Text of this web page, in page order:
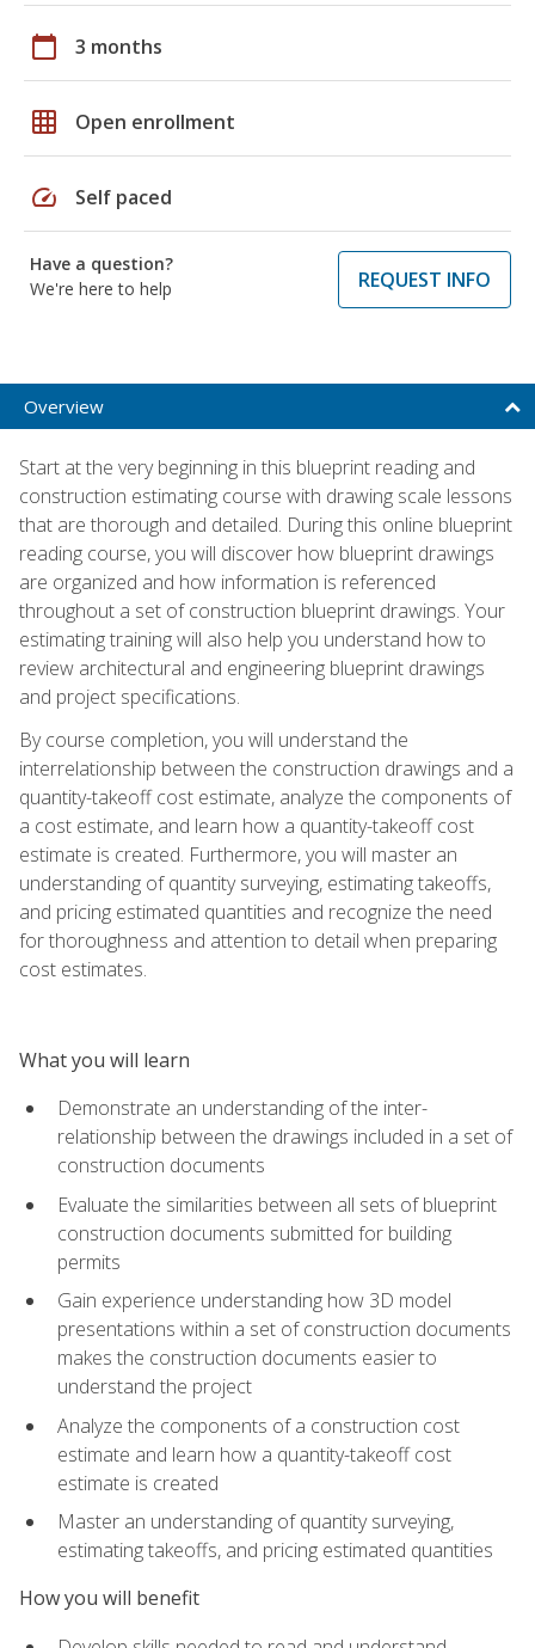
calendar_today 3 months
grid_on Open enrollment
speed Self paced
Have a question?
We're here to help
REQUEST INFO
Overview
Start at the very beginning in this blueprint reading and
construction estimating course with drawing scale lessons
that are thorough and detailed. During this online blueprint
reading course, you will discover how blueprint drawings
are organized and how information is referenced
throughout a set of construction blueprint drawings. Your
estimating training will also help you understand how to
review architectural and engineering blueprint drawings
and project specifications.
By course completion, you will understand the
interrelationship between the construction drawings and a
quantity-takeoff cost estimate, analyze the components of
a cost estimate, and learn how a quantity-takeoff cost
estimate is created. Furthermore, you will master an
understanding of quantity surveying, estimating takeoffs,
and pricing estimated quantities and recognize the need
for thoroughness and attention to detail when preparing
cost estimates.
What you will learn
Demonstrate an understanding of the inter-
relationship between the drawings included in a set of
construction documents
Evaluate the similarities between all sets of blueprint
construction documents submitted for building
permits
Gain experience understanding how 3D model
presentations within a set of construction documents
makes the construction documents easier to
understand the project
Analyze the components of a construction cost
estimate and learn how a quantity-takeoff cost
estimate is created
Master an understanding of quantity surveying,
estimating takeoffs, and pricing estimated quantities
How you will benefit